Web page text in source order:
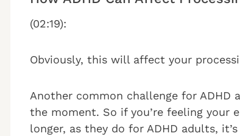
(02:19):
Obviously, this will affect your
Another common challenge for
the moment. So if you’re feeling your
longer, as they do for ADHD adults,